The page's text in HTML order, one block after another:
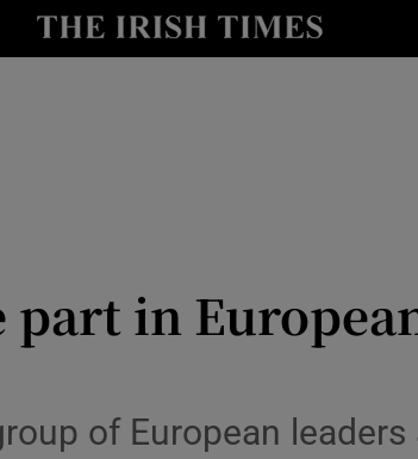
Show Health sub sections
Show Science sub sections
in
of European